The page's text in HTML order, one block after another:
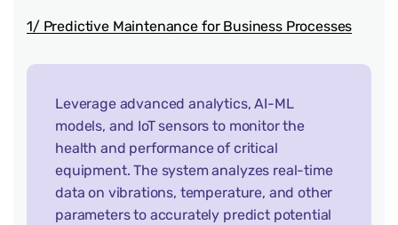
1/ Predictive Maintenance for Business Processes
Leverage advanced analytics, AI-ML
models, and IoT sensors to monitor the
health and performance of critical
equipment. The system analyzes real-time
data on vibrations, temperature, and other
parameters to accurately predict potential